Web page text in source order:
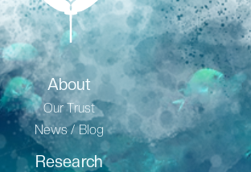
About
Our Trust
News / Blog
Research